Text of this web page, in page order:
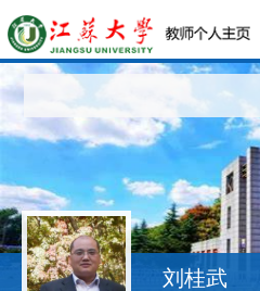
科学研究
教学研究
获奖信息 刘桂武